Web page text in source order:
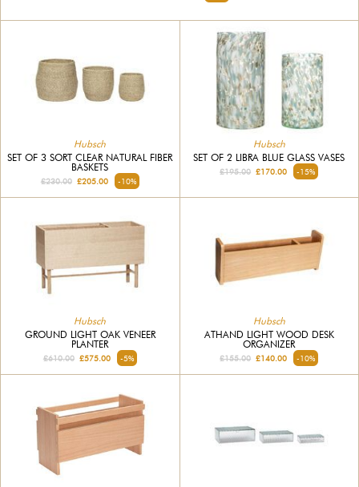
Hubsch
SET OF 3 SORT CLEAR NATURAL FIBER
BASKETS
£230.00£205.00 -10%
Hubsch
SET OF 2 LIBRA BLUE GLASS VASES
£195.00 £170.00 -15%
Hubsch
GROUND LIGHT OAK VENEER
PLANTER
£610.00£575.00 -5%
Hubsch
ATHAND LIGHT WOOD DESK
ORGANIZER
£155.00 £140.00 -10%